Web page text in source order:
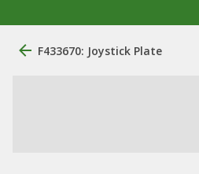
F433670: Joystick Plate